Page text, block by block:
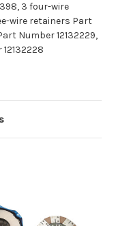
3 four-wire
wire retainers Part
Number 12132229,